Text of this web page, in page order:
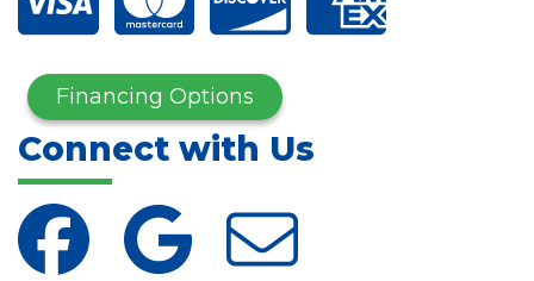
Financing Options
Connect with Us